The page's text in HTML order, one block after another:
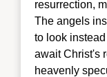
resurrection,
The angels
to look
await Christ's
heavenly